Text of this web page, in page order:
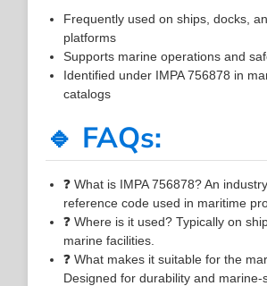
Frequently used on ships, docks,
platforms
Supports marine operations and
Identified under IMPA 756878 in
catalogs
🔹 FAQs:
❓ What is IMPA 756878? An
reference code used in maritime
❓ Where is it used? Typically on
marine facilities.
❓ What makes it suitable for the
Designed for durability and marine-